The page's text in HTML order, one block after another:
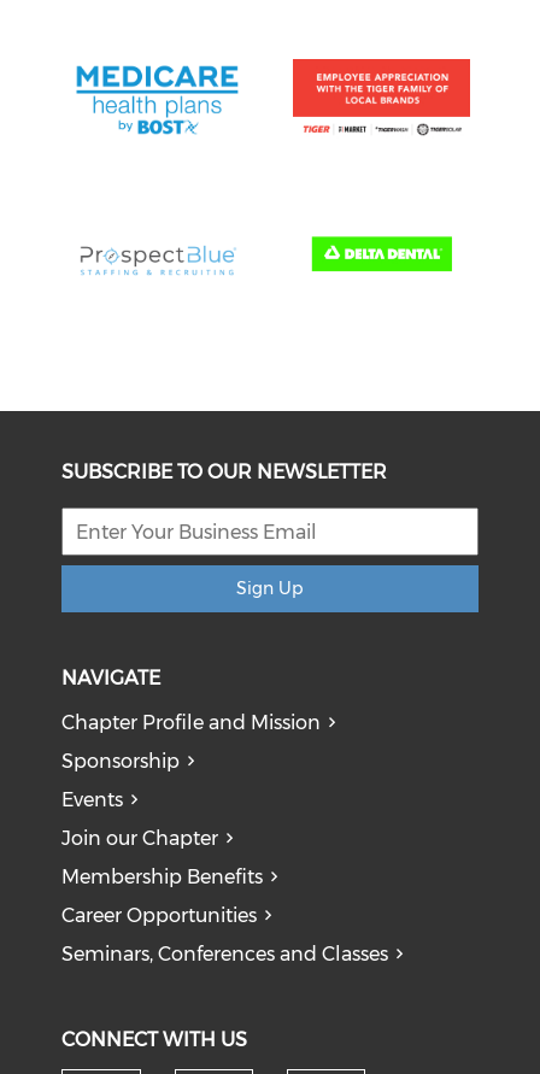
SUBSCRIBE TO OUR NEWSLETTER
Sign Up
NAVIGATE
Chapter Profile and Mission
Sponsorship
Events
Join our Chapter
Membership Benefits
Career Opportunities
Seminars, Conferences and Classes
CONNECT WITH US